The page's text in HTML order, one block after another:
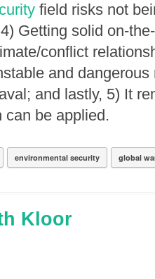
field risks not
Getting solid on-
conflict
and dangerous
and lastly, 5) It
can be applied.
environmental security global
Kloor